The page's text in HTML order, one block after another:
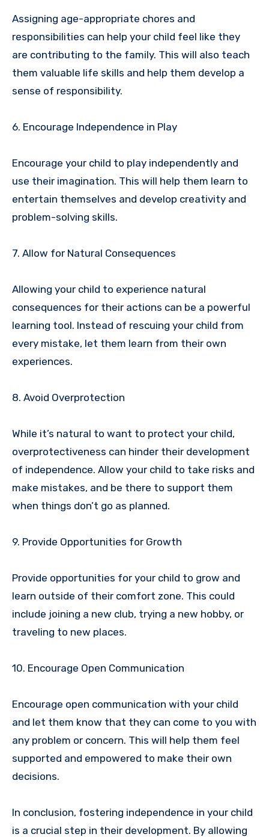
Assigning age-appropriate chores and
responsibilities can help your child feel like they
are contributing to the family. This will also teach
them valuable life skills and help them develop a
sense of responsibility.
6. Encourage Independence in Play
Encourage your child to play independently and
use their imagination. This will help them learn to
entertain themselves and develop creativity and
problem-solving skills.
7. Allow for Natural Consequences
Allowing your child to experience natural
consequences for their actions can be a powerful
learning tool. Instead of rescuing your child from
every mistake, let them learn from their own
experiences.
8. Avoid Overprotection
While it’s natural to want to protect your child,
overprotectiveness can hinder their development
of independence. Allow your child to take risks and
make mistakes, and be there to support them
when things don’t go as planned.
9. Provide Opportunities for Growth
Provide opportunities for your child to grow and
learn outside of their comfort zone. This could
include joining a new club, trying a new hobby, or
traveling to new places.
10. Encourage Open Communication
Encourage open communication with your child
and let them know that they can come to you with
any problem or concern. This will help them feel
supported and empowered to make their own
decisions.
In conclusion, fostering independence in your child
is a crucial step in their development. By allowing